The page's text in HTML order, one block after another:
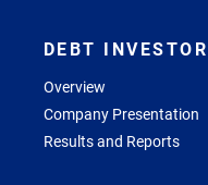
DEBT
Overview
Company Presentation
Results and Reports